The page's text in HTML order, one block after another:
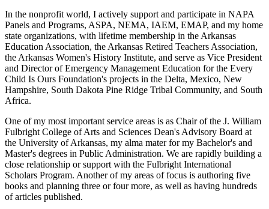
In the nonprofit world, I actively support and participate in NAPA
Panels and Programs, ASPA, NEMA, IAEM, EMAP, and my home
state organizations, with lifetime membership in the Arkansas
Education Association, the Arkansas Retired Teachers Association,
the Arkansas Women's History Institute, and serve as Vice President
and Director of Emergency Management Education for the Every
Child Is Ours Foundation's projects in the Delta, Mexico, New
Hampshire, South Dakota Pine Ridge Tribal Community, and South
Africa.
One of my most important service areas is as Chair of the J. William
Fulbright College of Arts and Sciences Dean's Advisory Board at
the University of Arkansas, my alma mater for my Bachelor's and
Master's degrees in Public Administration. We are rapidly building a
close relationship or support with the Fulbright International
Scholars Program. Another of my areas of focus is authoring five
books and planning three or four more, as well as having hundreds
of articles published.